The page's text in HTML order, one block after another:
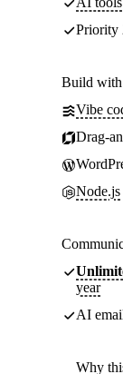
Priority
Build
Vibe
Drag-
Node.js
year
AI
Why